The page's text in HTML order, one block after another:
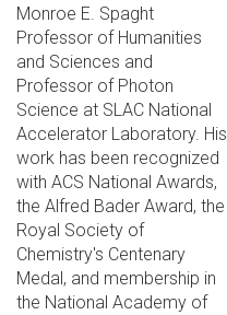
Monroe E. Spaght
Professor of Humanities
and Sciences and
Professor of Photon
Science at SLAC National
Accelerator Laboratory. His
work has been recognized
with ACS National Awards,
the Alfred Bader Award, the
Royal Society of
Chemistry's Centenary
Medal, and membership in
the National Academy of